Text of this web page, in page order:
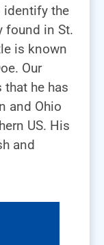
identify the
found in St.
is known
Our
he has
and Ohio
US. His
and